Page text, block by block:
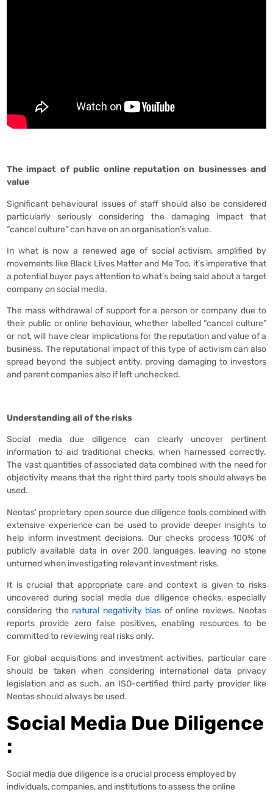
The impact of public online reputation on businesses and
value
Significant behavioural issues of staff should also be considered
particularly seriously considering the damaging impact that
“cancel culture” can have on an organisation’s value.
In what is now a renewed age of social activism, amplified by
movements like Black Lives Matter and Me Too, it’s imperative that
a potential buyer pays attention to what’s being said about a target
company on social media.
The mass withdrawal of support for a person or company due to
their public or online behaviour, whether labelled “cancel culture”
or not, will have clear implications for the reputation and value of a
business. The reputational impact of this type of activism can also
spread beyond the subject entity, proving damaging to investors
and parent companies also if left unchecked.
Understanding all of the risks
Social media due diligence can clearly uncover pertinent
information to aid traditional checks, when harnessed correctly.
The vast quantities of associated data combined with the need for
objectivity means that the right third party tools should always be
used.
Neotas’ proprietary open source due diligence tools combined with
extensive experience can be used to provide deeper insights to
help inform investment decisions. Our checks process 100% of
publicly available data in over 200 languages, leaving no stone
unturned when investigating relevant investment risks.
It is crucial that appropriate care and context is given to risks
uncovered during social media due diligence checks, especially
considering the natural negativity bias of online reviews. Neotas
reports provide zero false positives, enabling resources to be
committed to reviewing real risks only.
For global acquisitions and investment activities, particular care
should be taken when considering international data privacy
legislation and as such, an ISO-certified third party provider like
Neotas should always be used.
Social Media Due Diligence
:
Social media due diligence is a crucial process employed by
individuals, companies, and institutions to assess the online